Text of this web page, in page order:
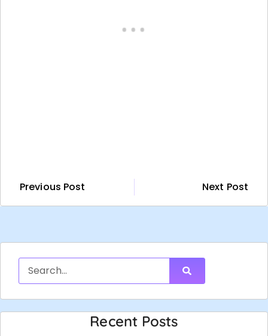
Previous Post Next Post
Recent Posts